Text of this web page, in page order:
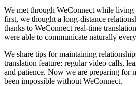
We met through WeConnect while
first, we thought a long-distance
thanks to WeConnect real-time
were able to communicate naturally
We share tips for maintaining
translation feature: regular video calls,
and patience. Now we are preparing for
been impossible without WeConnect.